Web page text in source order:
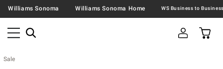
Williams Sonoma Williams Sonoma Home
Sale